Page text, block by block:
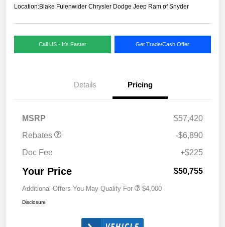
Location:Blake Fulenwider Chrysler Dodge Jeep Ram of Snyder
Call US - It's Faster Get Trade/Cash Offer
Details Pricing
MSRP
$57,420
Rebates
-$6,890
Doc Fee
+$225
Your Price $50,755
Additional Offers You May Qualify For $4,000
Disclosure